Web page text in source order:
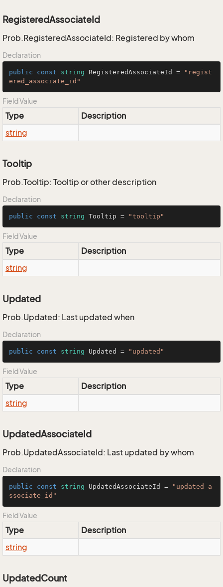
RegisteredAssociateId
Prob.RegisteredAssociateId: Registered by whom
Declaration
public const string RegisteredAssociateId =
"regist
ered_associate_id"
Field Value
Type
Description
string
Tooltip
Prob.Tooltip: Tooltip or other description
Declaration
public const string Tooltip = "tooltip"
Field Value
Type
Description
string
Updated
Prob.Updated: Last updated when
Declaration
public const string Updated = "updated"
Field Value
Type
Description
string
UpdatedAssociateId
Prob.UpdatedAssociateId: Last updated by whom
Declaration
public const string UpdatedAssociateId =
"updated_a
ssociate_id"
Field Value
Type
Description
string
UpdatedCount